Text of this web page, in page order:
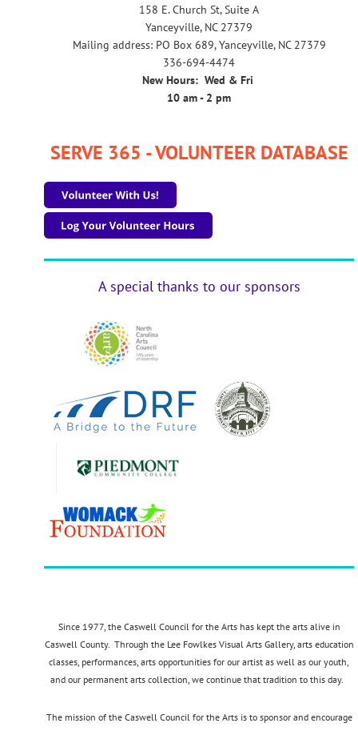
158 E. Church St, Suite A
Yanceyville, NC 27379
Mailing address: PO Box 689, Yanceyville, NC 27379
336-694-4474
New Hours: Wed & Fri
10 am - 2 pm
SERVE 365 - VOLUNTEER DATABASE
A special thanks to our sponsors
Since 1977, the Caswell Council for the Arts has kept the arts alive in
Caswell County. Through the Lee Fowlkes Visual Arts Gallery, arts education
classes, performances, arts opportunities for our artist as well as our youth,
and our permanent arts collection, we continue that tradition to this day.
The mission of the Caswell Council for the Arts is to sponsor and encourage